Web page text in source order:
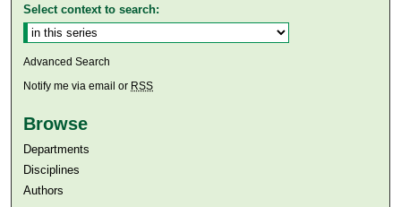
Select context to search:
Advanced Search
Notify me via email or RSS
Browse
Departments
Disciplines
Authors